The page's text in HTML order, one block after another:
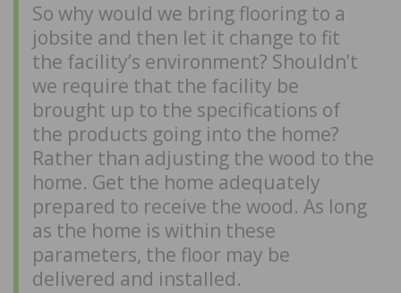
So why would we bring flooring to a
jobsite and then let it change to fit
the facility’s environment? Shouldn’t
we require that the facility be
brought up to the specifications of
the products going into the home?
Rather than adjusting the wood to the
home. Get the home adequately
prepared to receive the wood. As long
as the home is within these
parameters, the floor may be
delivered and installed.